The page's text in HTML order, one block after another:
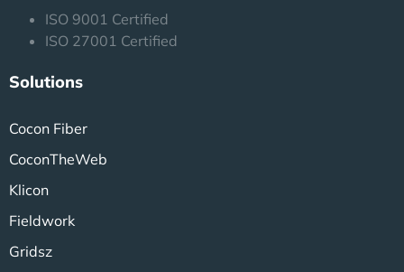
ISO 9001 Certified
ISO 27001 Certified
Solutions
Cocon Fiber
CoconTheWeb
Klicon
Fieldwork
Gridsz